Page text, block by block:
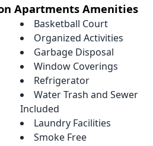
Apartments Amenities
Basketball Court
Organized Activities
Garbage Disposal
Window Coverings
Refrigerator
Water Trash and Sewer
Included
Laundry Facilities
Smoke Free